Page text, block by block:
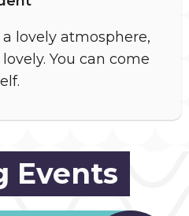
a lovely atmosphere,
You can come
Events